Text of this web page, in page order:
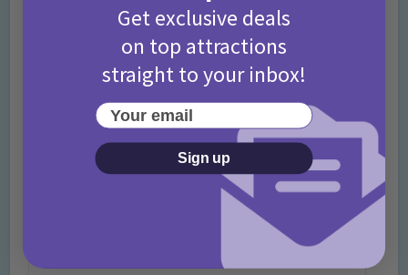
Get exclusive deals
on top attractions
straight to your inbox!
Your email
Sign up